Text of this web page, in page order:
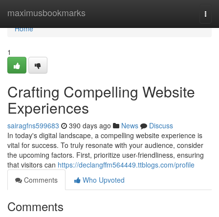
maximusbookmarks
Home
Home
1
Crafting Compelling Website
Experiences
sairagfns599683 390 days ago News
Discuss
In today's digital landscape, a compelling website experience is
vital for success. To truly resonate with your audience, consider
the upcoming factors. First, prioritize user-friendliness, ensuring
that visitors can https://declangffm564449.ttblogs.com/profile
Comments
Who Upvoted
Comments